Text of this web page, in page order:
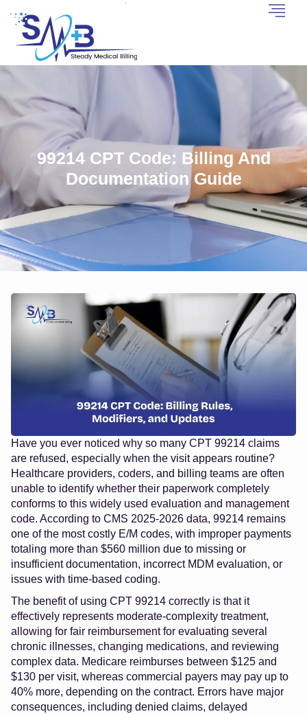
99214 CPT Code: Billing And
Documentation Guide
Have you ever noticed why so many CPT 99214 claims
are refused, especially when the visit appears routine?
Healthcare providers, coders, and billing teams are often
unable to identify whether their paperwork completely
conforms to this widely used evaluation and management
code. According to CMS 2025-2026 data, 99214 remains
one of the most costly E/M codes, with improper payments
totaling more than $560 million due to missing or
insufficient documentation, incorrect MDM evaluation, or
issues with time-based coding.
The benefit of using CPT 99214 correctly is that it
effectively represents moderate-complexity treatment,
allowing for fair reimbursement for evaluating several
chronic illnesses, changing medications, and reviewing
complex data. Medicare reimburses between $125 and
$130 per visit, whereas commercial payers may pay up to
40% more, depending on the contract. Errors have major
consequences, including denied claims, delayed